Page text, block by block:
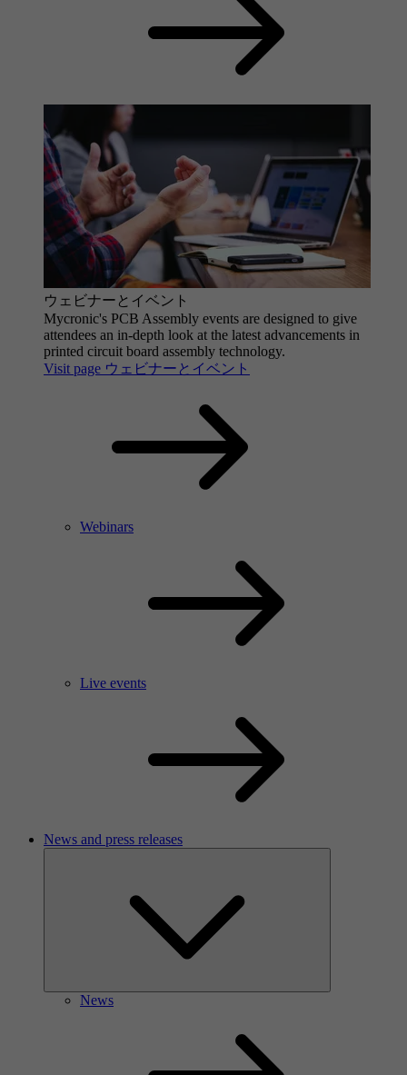
ウェビナーとイベント
Mycronic's PCB Assembly events are designed to give
attendees an in-depth look at the latest advancements in
printed circuit board assembly technology.
Visit page ウェビナーとイベント
Webinars
Live events
News and press releases
News